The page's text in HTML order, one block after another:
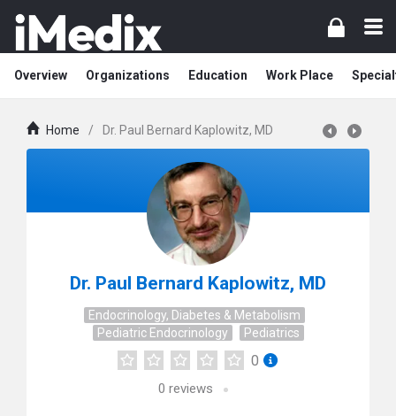
Overview Organizations Education Work Place
Home / Dr. Paul Bernard Kaplowitz, MD
Dr. Paul Bernard Kaplowitz, MD
Endocrinology, Diabetes & Metabolism
Pediatric Endocrinology
Pediatrics
0
0 reviews